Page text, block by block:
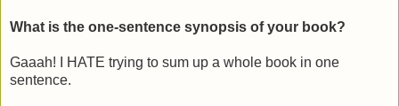
What is the one-sentence synopsis of your book?
Gaaah! I HATE trying to sum up a whole book in one
sentence.